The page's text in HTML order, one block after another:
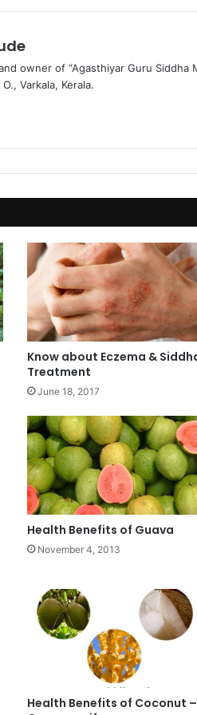
owner of “Agasthiyar Guru Siddha
Varkala, Kerala.
Know about Eczema &
Treatment
June 18, 2017
Health Benefits of Guava
November 4, 2013
Health Benefits of Coconut –